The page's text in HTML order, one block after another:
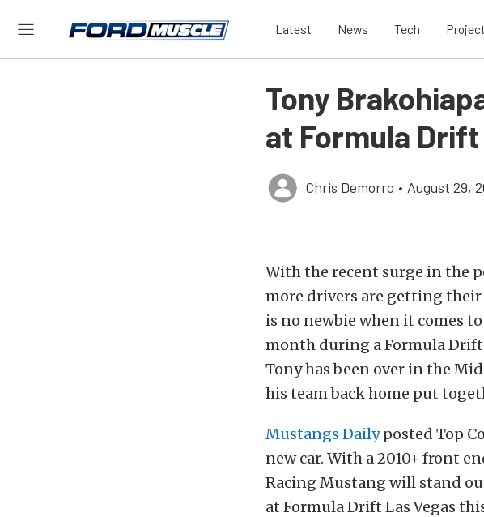
Latest News Tech
Tony
at Formula Drift
Chris Demorro • August 29,
With the recent surge in the
more drivers are getting their
is no newbie when it comes
month during a Formula
Tony has been over in the
his team back home put
Mustangs Dailyposted Top
new car. With a 2010+ front
Racing Mustang will stand
at Formula Drift Las Vegas